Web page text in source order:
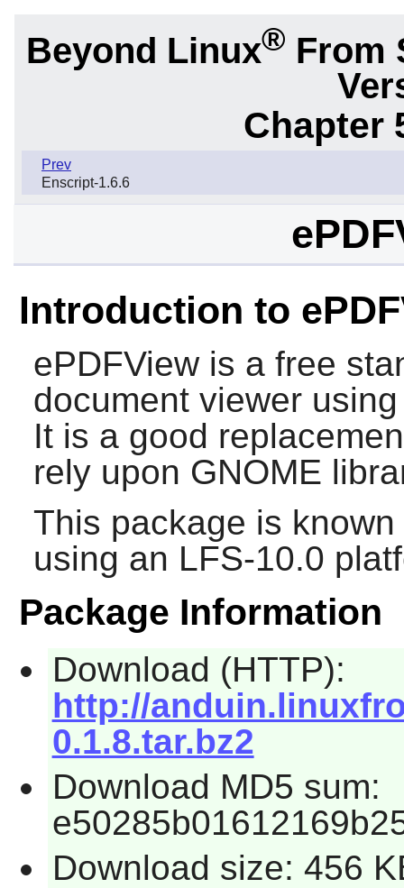
Beyond Linux® From
Chapter
Prev
Enscript-1.6.6
Introduction to
ePDFViewis a free
document viewer
It is a good
rely upon GNOME
This package is
using an LFS-10.0
Package Information
Download (HTTP):
http://
0.1.8.tar.bz2
Download MD5 sum:
Download size: 456